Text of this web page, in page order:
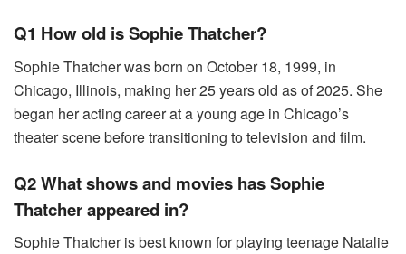
Q1 How old is Sophie Thatcher?
Sophie Thatcher was born on October 18, 1999, in
Chicago, Illinois, making her 25 years old as of 2025. She
began her acting career at a young age in Chicago’s
theater scene before transitioning to television and film.
Q2 What shows and movies has Sophie
Thatcher appeared in?
Sophie Thatcher is best known for playing teenage Natalie